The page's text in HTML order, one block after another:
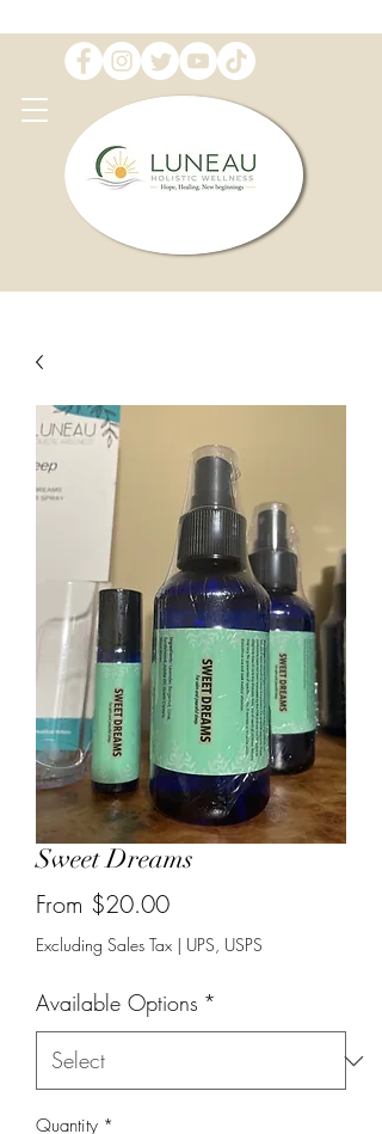
Sweet Dreams
From $20.00Sale
Price
Excluding Sales Tax | UPS, USPS
Available Options *
Quantity *